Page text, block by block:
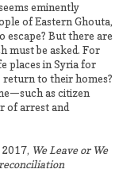
eminently
of Eastern Ghouta,
escape? But there are
must be asked. For
places in Syria for
return to their homes?
as citizen
of arrest and
We Leave or We